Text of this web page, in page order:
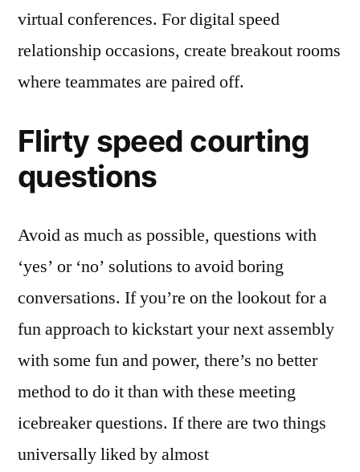
virtual conferences. For digital speed
relationship occasions, create breakout rooms
where teammates are paired off.
Flirty speed courting
questions
Avoid as much as possible, questions with
‘yes’ or ‘no’ solutions to avoid boring
conversations. If you’re on the lookout for a
fun approach to kickstart your next assembly
with some fun and power, there’s no better
method to do it than with these meeting
icebreaker questions. If there are two things
universally liked by almost